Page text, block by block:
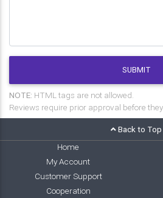
SUBMIT
NOTE: HTML tags are not allowed.
Reviews require prior approval before
Back to Top
Home
My Account
Customer Support
Cooperation